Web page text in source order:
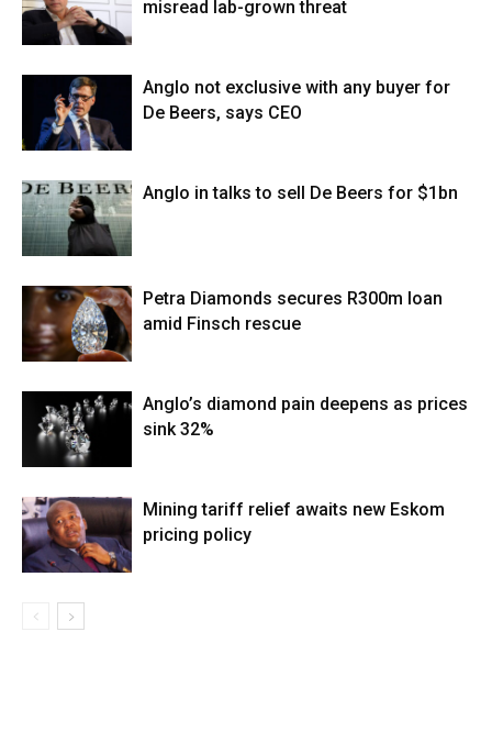
misread lab-grown threat
Anglo not exclusive with any buyer for
De Beers, says CEO
Anglo in talks to sell De Beers for $1bn
Petra Diamonds secures R300m loan
amid Finsch rescue
Anglo’s diamond pain deepens as prices
sink 32%
Mining tariff relief awaits new Eskom
pricing policy